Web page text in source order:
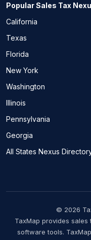
Popular Sales Tax
California
Texas
Florida
New York
Washington
Illinois
Pennsylvania
Georgia
All States Nexus
© 2026
TaxMap provides
software tools.